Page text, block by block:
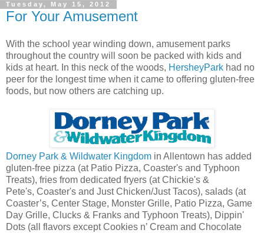
Tuesday, May 15, 2012
For Your Amusement
With the school year winding down, amusement parks
throughout the country will soon be packed with kids and
kids at heart. In this neck of the woods, HersheyPark had no
peer for the longest time when it came to offering gluten-free
foods, but now others are catching up.
Dorney Park & Wildwater Kingdom in Allentown has added
gluten-free pizza (at Patio Pizza, Coaster's and Typhoon
Treats), fries from dedicated fryers (at Chickie's &
Pete's, Coaster's and Just Chicken/Just Tacos), salads (at
Coaster’s, Center Stage, Monster Grille, Patio Pizza, Game
Day Grille, Clucks & Franks and Typhoon Treats), Dippin'
Dots (all flavors except Cookies n’ Cream and Chocolate